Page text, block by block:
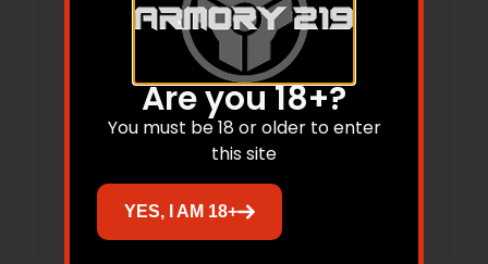
REM 700, 721, 725 LONG ACTION 20 MOA
STEEL
$107.99
Add to cart
Are you 18+?
You must be 18 or older to enter
this site
YES, I AM 18+